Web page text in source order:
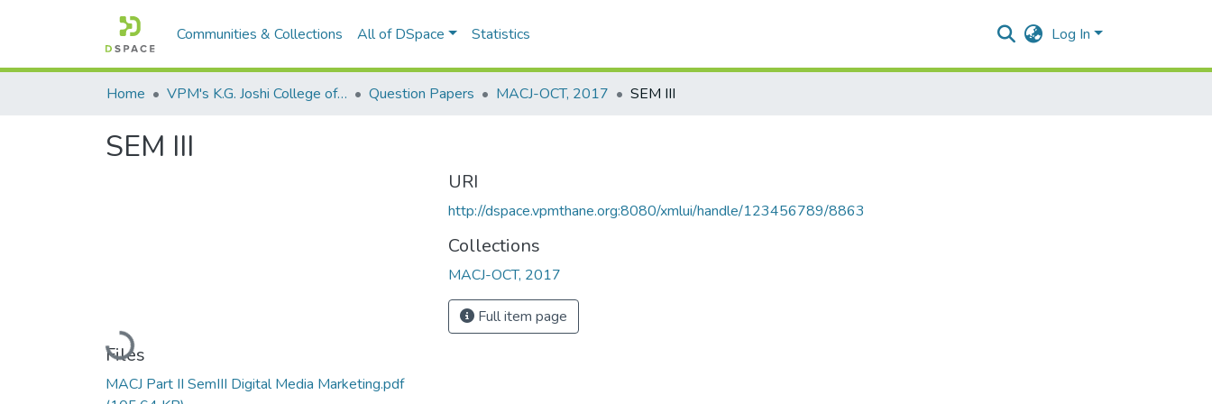
Communities & Collections All of DSpace Statistics Log In
Home VPM's K.G. Joshi College of Arts & N. G. Bedekar College of Commerce, Thane Question Papers MACJ-OCT, 2017 SEM III
SEM III
Loading...
Files
MACJ Part II SemIII Digital Media Marketing.pdf
URI
http://dspace.vpmthane.org:8080/xmlui/handle/123456789/8863
Collections
MACJ-OCT, 2017
Full item page